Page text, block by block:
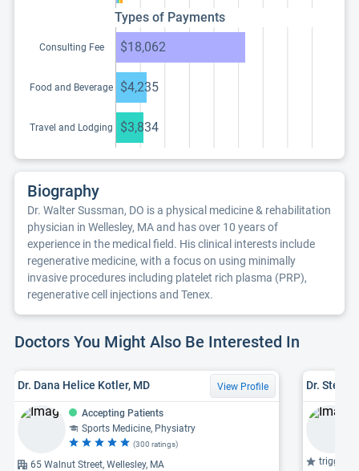
Types of Payments
Consulting Fee $18,062
Food and Beverage $4,235
Travel and Lodging $3,834
Biography
Dr. Walter Sussman, DO is a physical medicine & rehabilitation
physician in Wellesley, MA and has over 10 years of
experience in the medical field. His clinical interests include
regenerative medicine, with a focus on using minimally
invasive procedures including platelet rich plasma (PRP),
regenerative cell injections and Tenex.
Doctors You Might Also Be Interested In
Dr. Dana Helice Kotler, MD View Profile
Accepting Patients
Sports Medicine, Physiatry
(300 ratings)
65 Walnut Street, Wellesley, MA
Dr.
trigger